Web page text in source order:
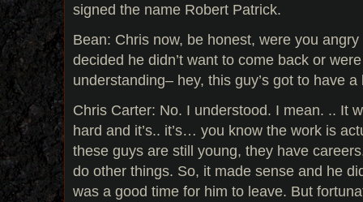
signed the name Robert Patrick.
Bean: Chris now, be honest, were you
decided he didn’t want to come back or
understanding– hey, this guy’s got to have
Chris Carter: No. I understood. I mean. .. It
hard and it’s.. it’s… you know the work is
these guys are still young, they have
do other things. So, it made sense and he
was a good time for him to leave. But